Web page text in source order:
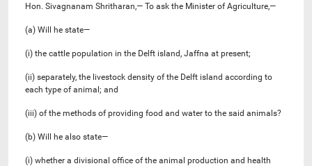
Hon. Sivagnanam Shritharan,— To ask the Minister of Agriculture,—
(a) Will he state—
(i) the cattle population in the Delft island, Jaffna at present;
(ii) separately, the livestock density of the Delft island according to
each type of animal; and
(iii) of the methods of providing food and water to the said animals?
(b) Will he also state—
(i) whether a divisional office of the animal production and health